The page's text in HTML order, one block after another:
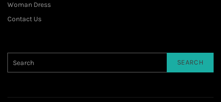
Woman Dress
Contact Us
SEARCH